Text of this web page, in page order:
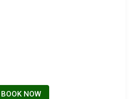
BOOK NOW